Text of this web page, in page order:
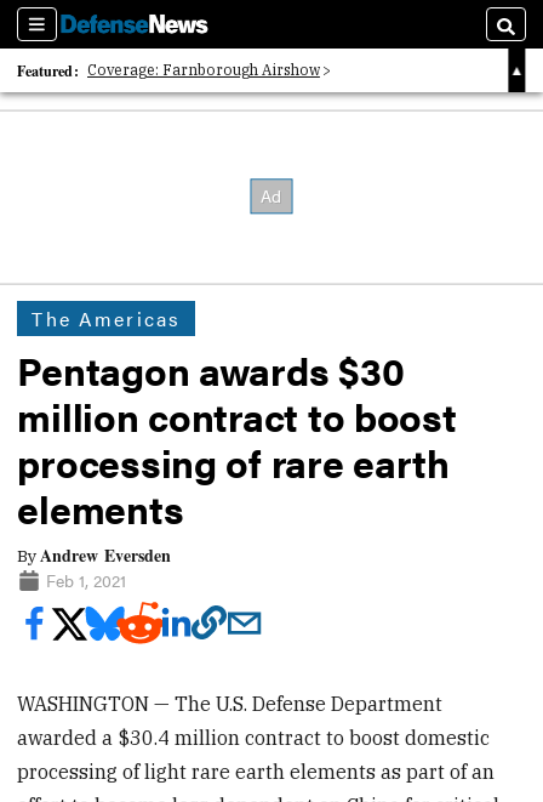
Sections
Featured: Coverage: Farnborough Airshow
2026 Strategic Architects List 40 Years of Defense News
The Americas
Pentagon awards $30
million contract to boost
processing of rare earth
elements
ByAndrew Eversden
Feb 1, 2021
WASHINGTON — The U.S. Defense Department
awarded a $30.4 million contract to boost domestic
processing of light rare earth elements as part of an